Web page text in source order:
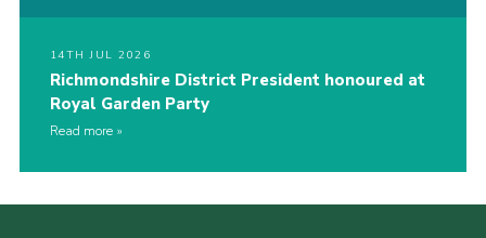
14TH JUL 2026
Richmondshire District President honoured at
Royal Garden Party
Read more